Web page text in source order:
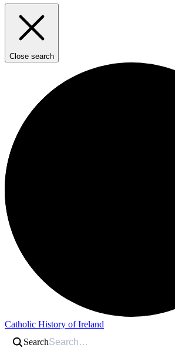
Close search
Catholic History of Ireland
Search